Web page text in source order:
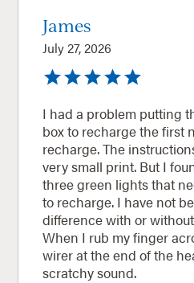
James
July 27, 2026
I had a problem putting
box to recharge the first
recharge. The instructions on the box are in
very small print. But I found out that there are
three green lights that
to recharge. I have not been able to hear any
difference with or
When I rub my finger
wirer at the end of the
scratchy sound.